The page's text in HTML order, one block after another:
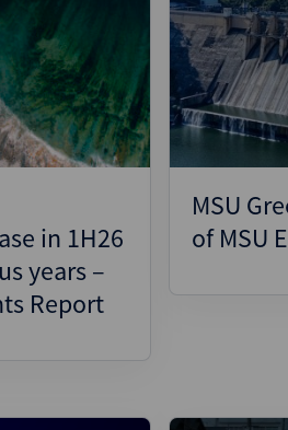
in 1H26
years –
Report
MSU
of MSU